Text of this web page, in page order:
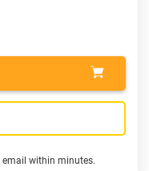
email within minutes.